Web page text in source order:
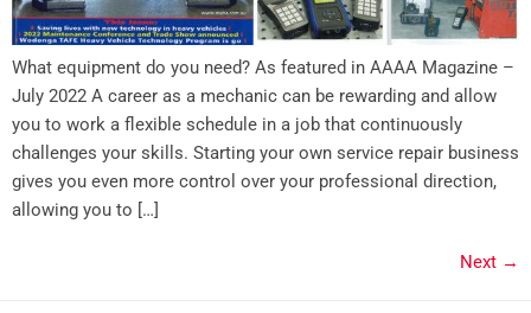
What equipment do you need? As featured in AAAA Magazine –
July 2022 A career as a mechanic can be rewarding and allow
you to work a flexible schedule in a job that continuously
challenges your skills. Starting your own service repair business
gives you even more control over your professional direction,
allowing you to […]
Next →